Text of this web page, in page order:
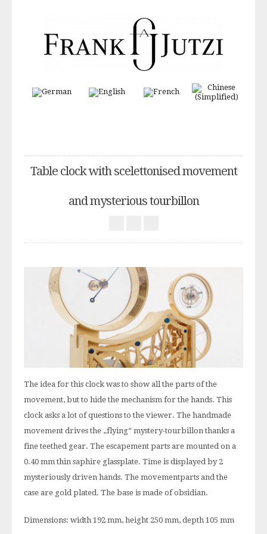
Table clock with scelettonised movement
and mysterious tourbillon
The idea for this clock was to show all the parts of the
movement, but to hide the mechanism for the hands. This
clock asks a lot of questions to the viewer. The handmade
movement drives the „flying“ mystery-tourbillon thanks a
fine teethed gear. The escapement parts are mounted on a
0.40 mm thin saphire glassplate. Time is displayed by 2
mysteriously driven hands. The movementparts and the
case are gold plated. The base is made of obsidian.
Dimensions: width 192 mm, height 250 mm, depth 105 mm